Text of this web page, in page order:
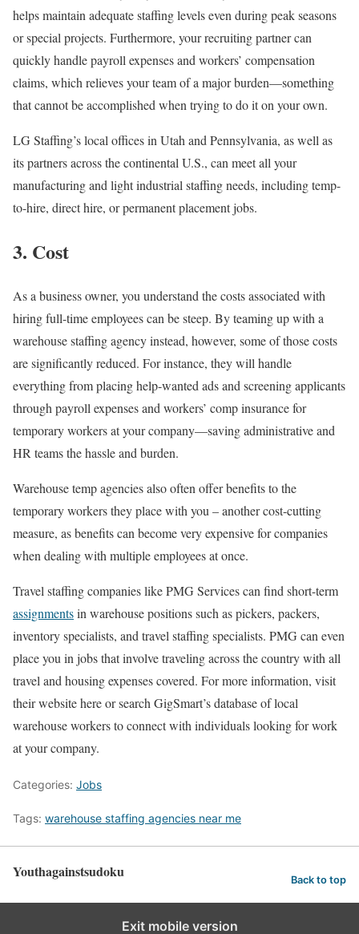
helps maintain adequate staffing levels even during peak seasons
or special projects. Furthermore, your recruiting partner can
quickly handle payroll expenses and workers’ compensation
claims, which relieves your team of a major burden—something
that cannot be accomplished when trying to do it on your own.
LG Staffing’s local offices in Utah and Pennsylvania, as well as
its partners across the continental U.S., can meet all your
manufacturing and light industrial staffing needs, including temp-
to-hire, direct hire, or permanent placement jobs.
3. Cost
As a business owner, you understand the costs associated with
hiring full-time employees can be steep. By teaming up with a
warehouse staffing agency instead, however, some of those costs
are significantly reduced. For instance, they will handle
everything from placing help-wanted ads and screening applicants
through payroll expenses and workers’ comp insurance for
temporary workers at your company—saving administrative and
HR teams the hassle and burden.
Warehouse temp agencies also often offer benefits to the
temporary workers they place with you – another cost-cutting
measure, as benefits can become very expensive for companies
when dealing with multiple employees at once.
Travel staffing companies like PMG Services can find short-term
assignmentsin warehouse positions such as pickers, packers,
inventory specialists, and travel staffing specialists. PMG can even
place you in jobs that involve traveling across the country with all
travel and housing expenses covered. For more information, visit
their website here or search GigSmart’s database of local
warehouse workers to connect with individuals looking for work
at your company.
Categories: Jobs
Tags: warehouse staffing agencies near me
Youthagainstsudoku Back to top
Exit mobile version